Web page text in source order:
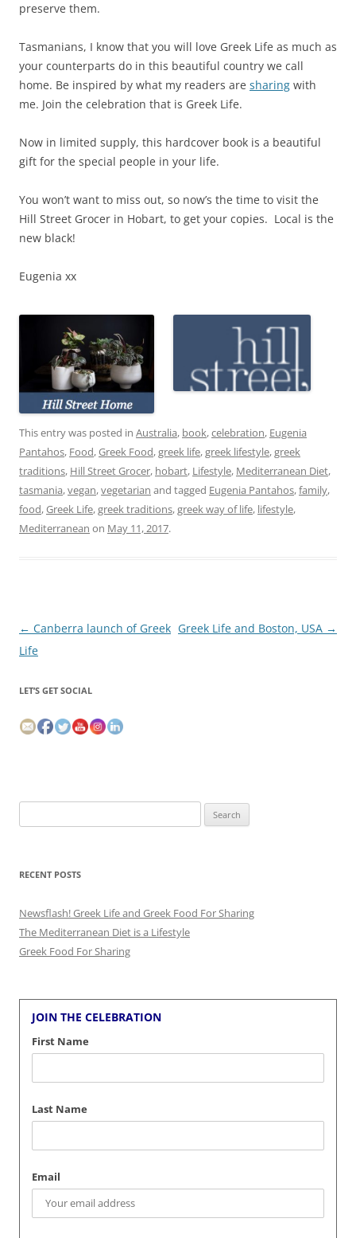
preserve them.
Tasmanians, I know that you will love Greek Life as much as
your counterparts do in this beautiful country we call
home. Be inspired by what my readers are sharing with
me. Join the celebration that is Greek Life.
Now in limited supply, this hardcover book is a beautiful
gift for the special people in your life.
You won’t want to miss out, so now’s the time to visit the
Hill Street Grocer in Hobart, to get your copies. Local is the
new black!
Eugenia xx
This entry was posted in Australia, book,celebration, Eugenia
Pantahos, Food,Greek Food,greek life,greek lifestyle,greek
traditions, Hill Street Grocer, hobart, Lifestyle, Mediterranean Diet,
tasmania,vegan,vegetarian and tagged Eugenia Pantahos,family,
food,Greek Life,greek traditions,greek way of life, lifestyle,
Mediterranean on May 11, 2017.
Post
navigation
← Canberra launch of Greek
Life
Greek Life and Boston, USA →
LET’S GET SOCIAL
for:
RECENT POSTS
Newsflash! Greek Life and Greek Food For Sharing
The Mediterranean Diet is a Lifestyle
Greek Food For Sharing
JOIN THE CELEBRATION
First Name
Last Name
Email